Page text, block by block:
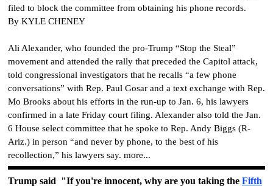
filed to block the committee from obtaining his phone records.
By KYLE CHENEY
Ali Alexander, who founded the pro-Trump “Stop the Steal”
movement and attended the rally that preceded the Capitol attack,
told congressional investigators that he recalls “a few phone
conversations” with Rep. Paul Gosar and a text exchange with Rep.
Mo Brooks about his efforts in the run-up to Jan. 6, his lawyers
confirmed in a late Friday court filing. Alexander also told the Jan.
6 House select committee that he spoke to Rep. Andy Biggs (R-
Ariz.) in person “and never by phone, to the best of his
recollection,” his lawyers say. more...
Trump said "If you're innocent, why are you taking the Fifth